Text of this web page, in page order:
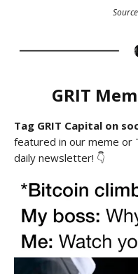
GRIT
Tag GRIT Capital on
featured in our meme or
daily newsletter! 👇